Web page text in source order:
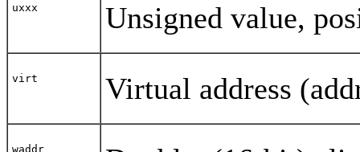
uxxx Unsigned value,
virt Virtual address
waddr